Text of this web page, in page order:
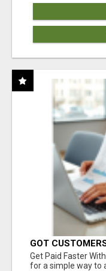
GOT
Get Paid Faster
for a simple way to